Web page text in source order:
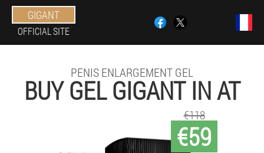
GIGANT
OFFICIAL SITE
PENIS ENLARGEMENT GEL
BUY GEL GIGANT IN AT
€59
€118